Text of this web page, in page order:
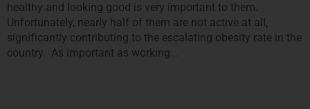
healthy and looking good is very important to them.
Unfortunately, nearly half of them are not active at all,
significantly contributing to the escalating obesity rate in the
country. As important as working…